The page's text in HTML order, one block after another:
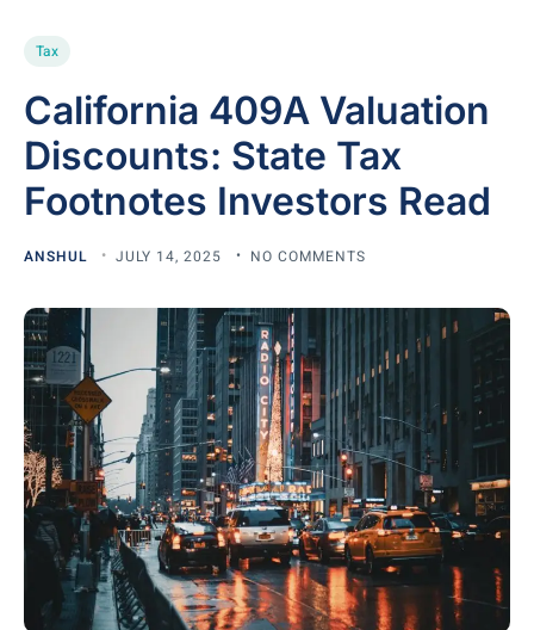
Tax
California 409A Valuation
Discounts: State Tax
Footnotes Investors Read
ANSHUL JULY 14, 2025 NO COMMENTS